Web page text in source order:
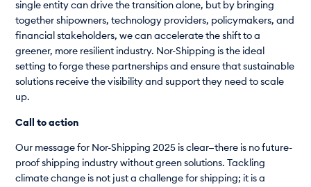
single entity can drive the transition alone, but by bringing
together shipowners, technology providers, policymakers, and
financial stakeholders, we can accelerate the shift to a
greener, more resilient industry. Nor-Shipping is the ideal
setting to forge these partnerships and ensure that sustainable
solutions receive the visibility and support they need to scale
up.
Call to action
Our message for Nor-Shipping 2025 is clear—there is no future-
proof shipping industry without green solutions. Tackling
climate change is not just a challenge for shipping; it is a